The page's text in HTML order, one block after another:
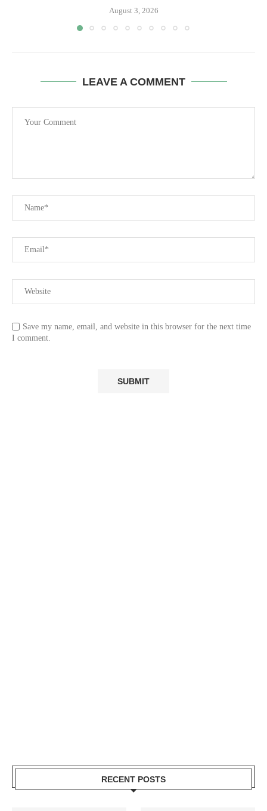
August 3, 2026
LEAVE A COMMENT
Save my name, email, and website in this browser for the next time
I comment.
RECENT POSTS